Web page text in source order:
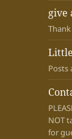
give
Posts
NOT
for